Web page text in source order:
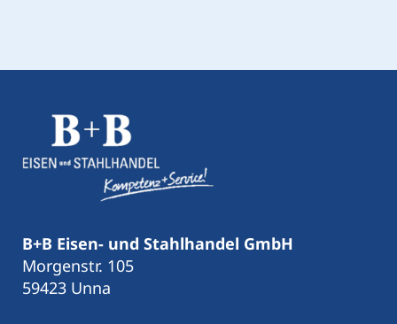
B+B Eisen- und Stahlhandel GmbH
Morgenstr. 105
59423 Unna